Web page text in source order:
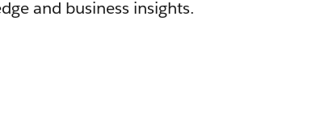
and business insights.